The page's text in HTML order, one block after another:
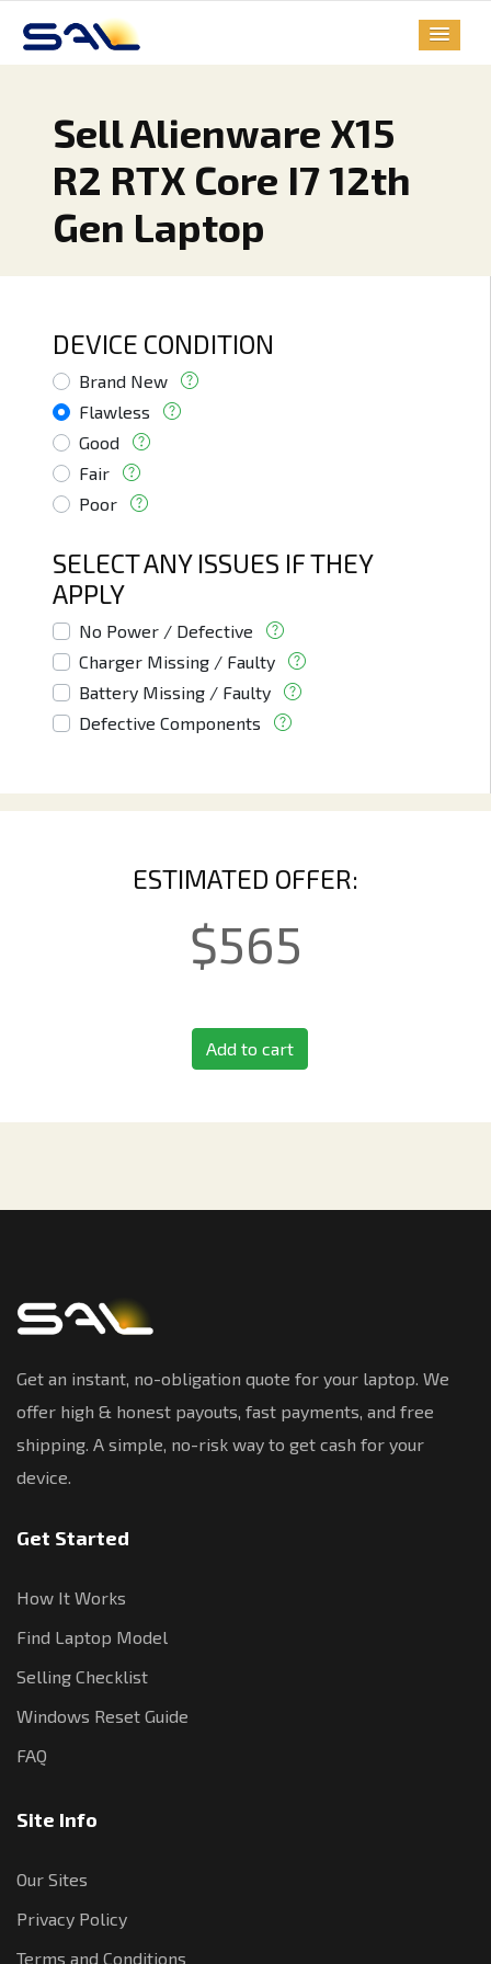
Sell Alienware X15
R2 RTX Core I7 12th
Gen Laptop
DEVICE CONDITION
Brand New
Flawless
Good
Fair
Poor
SELECT ANY ISSUES IF THEY
APPLY
No Power / Defective
Charger Missing / Faulty
Battery Missing / Faulty
Defective Components
ESTIMATED OFFER:
$565
Add to cart
Get an instant, no-obligation quote for your laptop. We
offer high & honest payouts, fast payments, and free
shipping. A simple, no-risk way to get cash for your
device.
Get Started
How It Works
Find Laptop Model
Selling Checklist
Windows Reset Guide
FAQ
Site Info
Our Sites
Privacy Policy
Terms and Conditions